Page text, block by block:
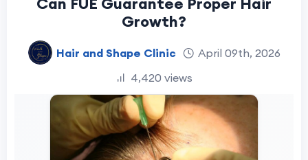
Growth?
Hair and Shape Clinic
April 09th, 2026
4,420 views